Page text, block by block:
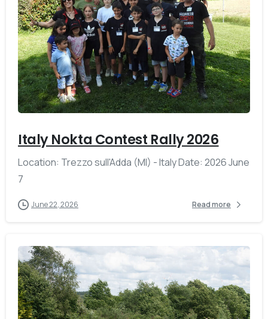
-
Italy Nokta Contest Rally 2026
Location: Trezzo sull'Adda (MI) - Italy Date: 2026 June
7
June 22, 2026 Read more